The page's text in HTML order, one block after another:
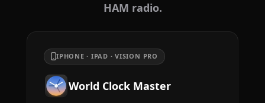
HAM radio.
IPHONE · IPAD · VISION PRO
World Clock Master